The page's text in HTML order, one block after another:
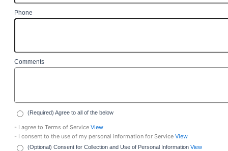
Phone
Comments
(Required) Agree to all of the below
- I agree to Terms of Service View
- I consent to the use of my personal information for Service View
(Optional) Consent for Collection and Use of Personal Information View